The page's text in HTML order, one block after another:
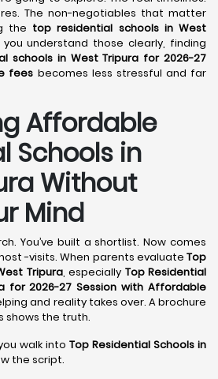
The non-negotiables that matter
the top residential schools in West
you understand those clearly, finding
schools in West Tripura for 2026-27
fees becomes less stressful and far
Affordable
Schools in
Without
Mind
You’ve built a shortlist. Now comes
-visits. When parents evaluate Top
Tripura, especially Top Residential
for 2026-27 Session with Affordable
and reality takes over. A brochure
shows the truth.
walk into Top Residential Schools in
the script.